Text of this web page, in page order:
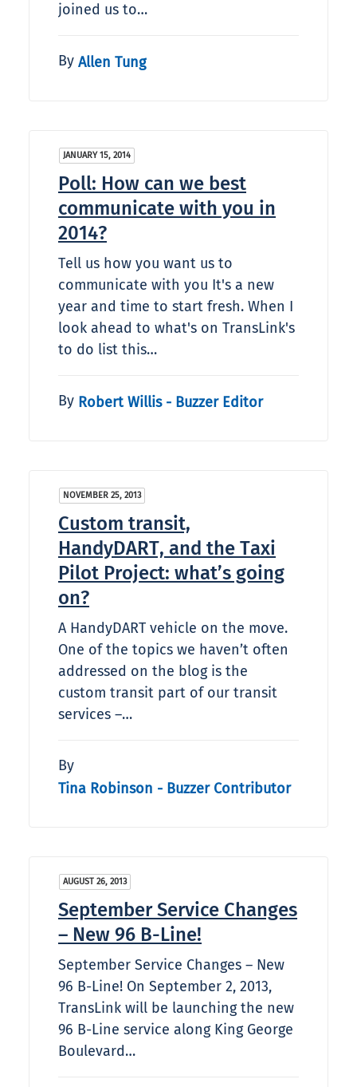
joined us to…
By Allen Tung
JANUARY 15, 2014
Poll: How can we best
communicate with you in
2014?
Tell us how you want us to
communicate with you It's a new
year and time to start fresh. When I
look ahead to what's on TransLink's
to do list this…
By Robert Willis - Buzzer Editor
NOVEMBER 25, 2013
Custom transit,
HandyDART, and the Taxi
Pilot Project: what’s going
on?
A HandyDART vehicle on the move.
One of the topics we haven’t often
addressed on the blog is the
custom transit part of our transit
services –…
By
Tina Robinson - Buzzer Contributor
AUGUST 26, 2013
September Service Changes
– New 96 B-Line!
September Service Changes – New
96 B-Line! On September 2, 2013,
TransLink will be launching the new
96 B-Line service along King George
Boulevard…